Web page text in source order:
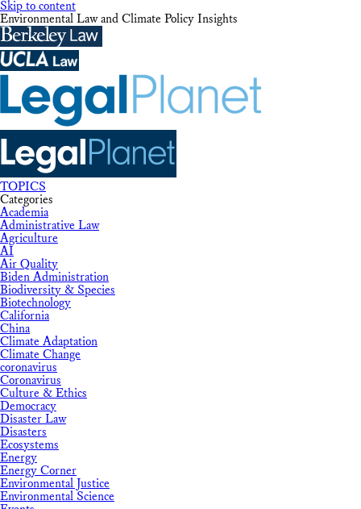
Skip to content
Environmental Law and Climate Policy Insights
TOPICS
Categories
Academia
Administrative Law
Agriculture
AI
Air Quality
Biden Administration
Biodiversity & Species
Biotechnology
California
China
Climate Adaptation
Climate Change
coronavirus
Coronavirus
Culture & Ethics
Democracy
Disaster Law
Disasters
Ecosystems
Energy
Energy Corner
Environmental Justice
Environmental Science